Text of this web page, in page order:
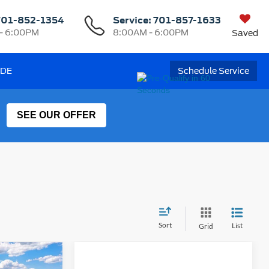
852-1354
6:00PM
Service:701-857-1633
8:00AM - 6:00PM Saved
Schedule Service
SEE OUR OFFER
Sort Grid List